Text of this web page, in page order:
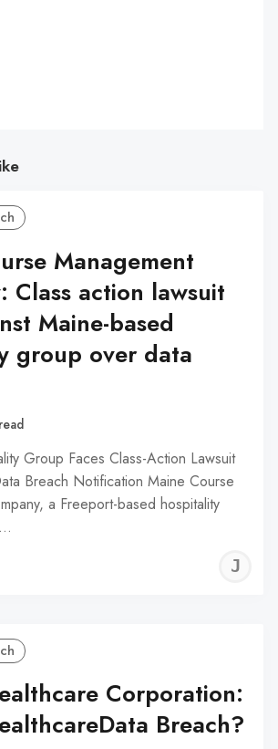
Management
Class action lawsuit
Maine-based
group over data
Group Faces Class-Action Lawsuit
Breach Notification Maine Course
a Freeport-based hospitality
Corporation:
Breach?